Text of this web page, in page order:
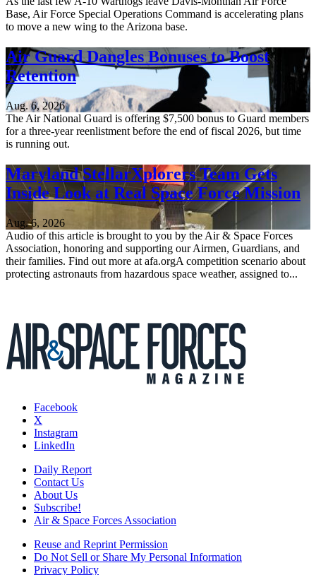
Base, Air Force Special Operations Command is accelerating plans
to move a new wing to the Arizona base.
Air Guard Dangles Bonuses to Boost
Retention
Aug. 6, 2026
The Air National Guard is offering $7,500 bonus to Guard members
for a three-year reenlistment before the end of fiscal 2026, but time
is running out.
Maryland StellarXplorers Team Gets
Inside Look at Real Space Force Mission
Aug. 6, 2026
Audio of this article is brought to you by the Air & Space Forces
Association, honoring and supporting our Airmen, Guardians, and
their families. Find out more at afa.orgA competition scenario about
protecting astronauts from hazardous space weather, assigned to...
Facebook
X
Instagram
LinkedIn
Daily Report
Contact Us
About Us
Subscribe!
Air & Space Forces Association
Reuse and Reprint Permission
Do Not Sell or Share My Personal Information
Privacy Policy